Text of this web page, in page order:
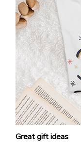
Great gift ideas